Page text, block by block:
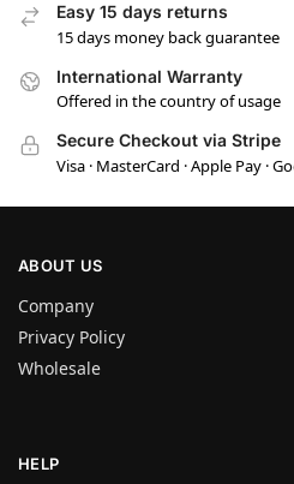
Easy 15 days returns
15 days money back guarantee
International Warranty
Offered in the country of usage
Secure Checkout via Stripe
Visa · MasterCard · Apple Pay ·
ABOUT US
Company
Privacy Policy
Wholesale
HELP